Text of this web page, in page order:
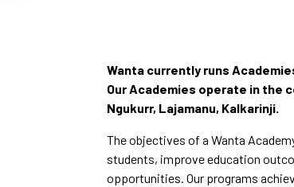
Wanta currently runs
Our Academies operate in the
Ngukurr, Lajamanu, Kalkarinji.
The objectives of a Wanta
students, improve education
opportunities. Our programs